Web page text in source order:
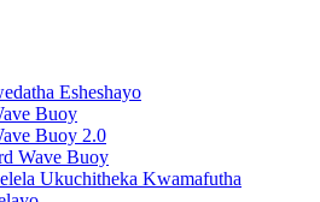
Esheshayo
Buoy
Buoy 2.0
Wave Buoy
Ukuchitheka Kwamafutha